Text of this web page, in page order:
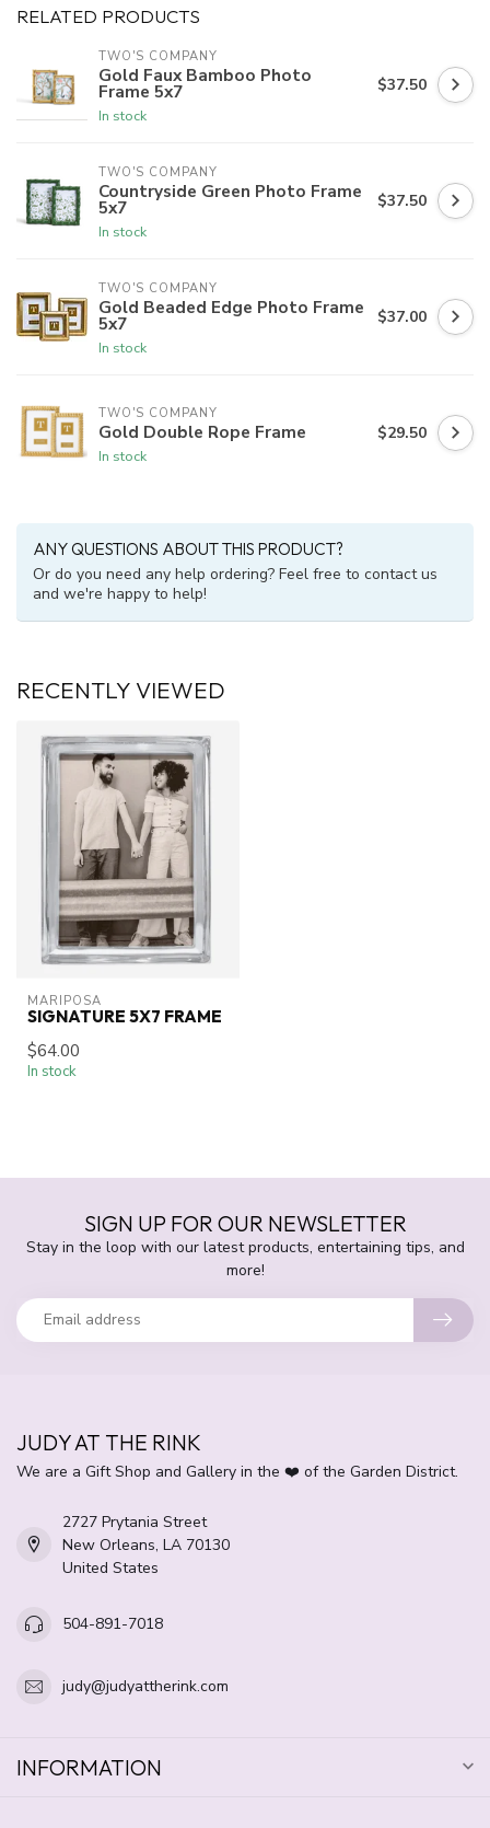
RELATED PRODUCTS
TWO'S COMPANY
Gold Faux Bamboo Photo
Frame 5x7
In stock
$37.50
TWO'S COMPANY
Countryside Green Photo Frame
5x7
In stock
$37.50
TWO'S COMPANY
Gold Beaded Edge Photo Frame
5x7
In stock
$37.00
TWO'S COMPANY
Gold Double Rope Frame
In stock
$29.50
ANY QUESTIONS ABOUT THIS PRODUCT?
Or do you need any help ordering? Feel free to contact us
and we're happy to help!
RECENTLY VIEWED
MARIPOSA
SIGNATURE 5X7 FRAME
$64.00
In stock
SIGN UP FOR OUR NEWSLETTER
Stay in the loop with our latest products, entertaining tips, and
more!
JUDY AT THE RINK
We are a Gift Shop and Gallery in the ❤️ of the Garden District.
2727 Prytania Street
New Orleans, LA 70130
United States
504-891-7018
judy@judyattherink.com
INFORMATION